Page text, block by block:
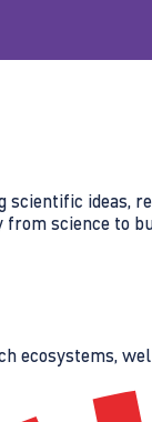
ideas,
science to
ecosystems,